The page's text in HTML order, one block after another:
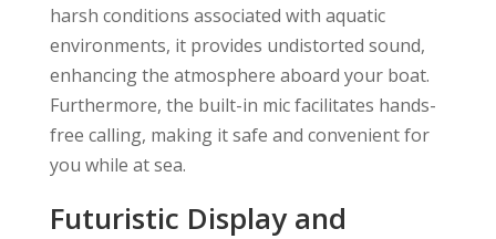
harsh conditions associated with aquatic
environments, it provides undistorted sound,
enhancing the atmosphere aboard your boat.
Furthermore, the built-in mic facilitates hands-
free calling, making it safe and convenient for
you while at sea.
Futuristic Display and